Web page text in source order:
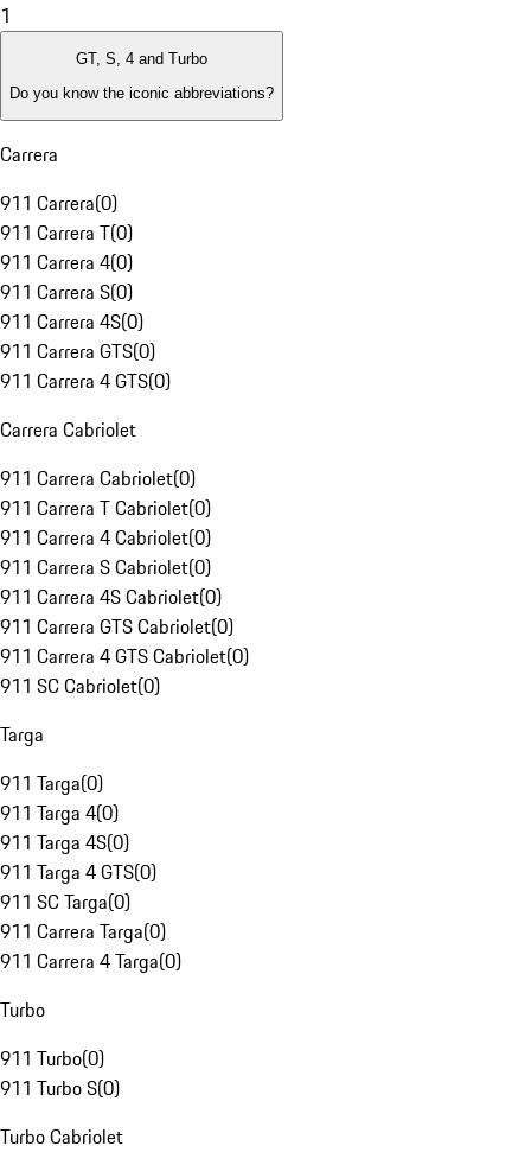
1
GT, S, 4 and Turbo
Do you know the iconic abbreviations?
Carrera
911 Carrera(0)
911 Carrera T(0)
911 Carrera 4(0)
911 Carrera S(0)
911 Carrera 4S(0)
911 Carrera GTS(0)
911 Carrera 4 GTS(0)
Carrera Cabriolet
911 Carrera Cabriolet(0)
911 Carrera T Cabriolet(0)
911 Carrera 4 Cabriolet(0)
911 Carrera S Cabriolet(0)
911 Carrera 4S Cabriolet(0)
911 Carrera GTS Cabriolet(0)
911 Carrera 4 GTS Cabriolet(0)
911 SC Cabriolet(0)
Targa
911 Targa(0)
911 Targa 4(0)
911 Targa 4S(0)
911 Targa 4 GTS(0)
911 SC Targa(0)
911 Carrera Targa(0)
911 Carrera 4 Targa(0)
Turbo
911 Turbo(0)
911 Turbo S(0)
Turbo Cabriolet